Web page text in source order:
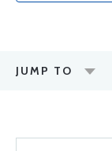
JUMP TO